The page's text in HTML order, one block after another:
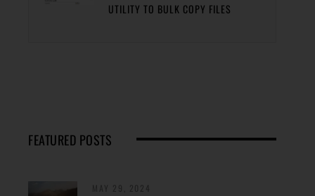
UTILITY TO BULK COPY FILES
FEATURED POSTS